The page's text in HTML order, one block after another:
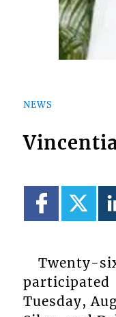
NEWS
Twenty-
Tuesday,